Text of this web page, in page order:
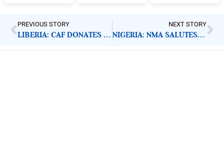
PREVIOUS STORY
LIBERIA: CAF DONATES TO SPECIAL EDUCATION SCHOOLS
NEXT STORY
NIGERIA: NMA SALUTES HEALTH WORKERS